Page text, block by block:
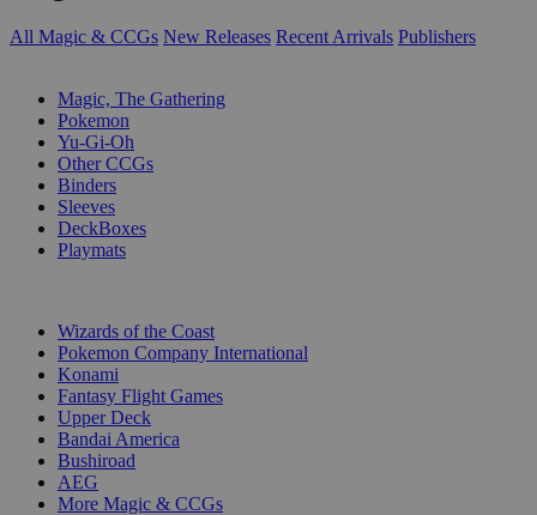
All Magic & CCGs New Releases Recent Arrivals Publishers
Magic, The Gathering
Pokemon
Yu-Gi-Oh
Other CCGs
Binders
Sleeves
DeckBoxes
Playmats
Wizards of the Coast
Pokemon Company International
Konami
Fantasy Flight Games
Upper Deck
Bandai America
Bushiroad
AEG
More Magic & CCGs